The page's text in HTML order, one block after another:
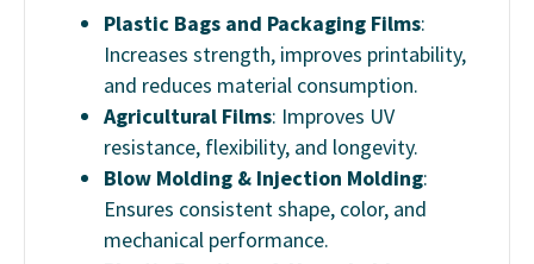
Plastic Bags and Packaging Films:
Increases strength, improves printability,
and reduces material consumption.
Agricultural Films: Improves UV
resistance, flexibility, and longevity.
Blow Molding & Injection Molding:
Ensures consistent shape, color, and
mechanical performance.